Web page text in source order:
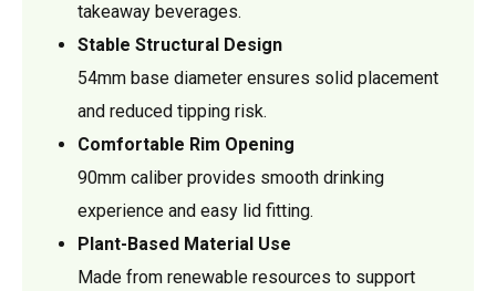
takeaway beverages.
Stable Structural Design
54mm base diameter ensures solid placement
and reduced tipping risk.
Comfortable Rim Opening
90mm caliber provides smooth drinking
experience and easy lid fitting.
Plant-Based Material Use
Made from renewable resources to support